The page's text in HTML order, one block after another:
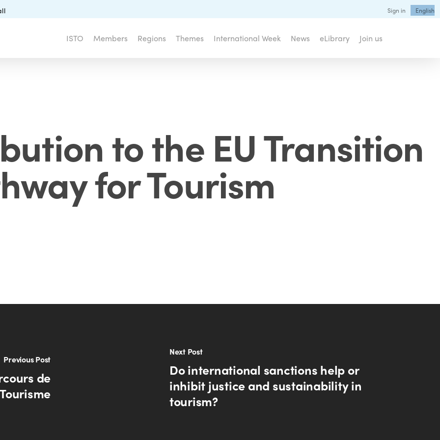
Sign in English
ISTO Members Regions Themes International Week News eLibrary Join us
to the EU Transition
for Tourism
Previous Post
de
Next Post
Do international sanctions help or
inhibit justice and sustainability in
tourism?